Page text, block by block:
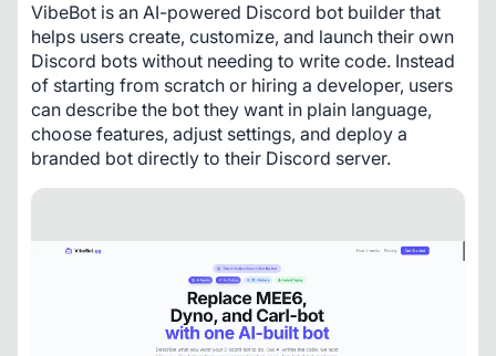
VibeBot is an AI-powered Discord bot builder that
helps users create, customize, and launch their own
Discord bots without needing to write code. Instead
of starting from scratch or hiring a developer, users
can describe the bot they want in plain language,
choose features, adjust settings, and deploy a
branded bot directly to their Discord server.